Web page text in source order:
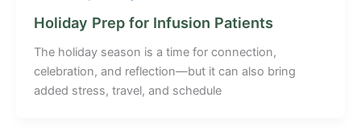
Holiday Prep for Infusion Patients
The holiday season is a time for connection,
celebration, and reflection—but it can also bring
added stress, travel, and schedule